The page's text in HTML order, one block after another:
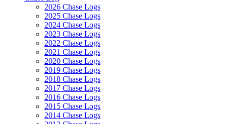
2026 Chase Logs
2025 Chase Logs
2024 Chase Logs
2023 Chase Logs
2022 Chase Logs
2021 Chase Logs
2020 Chase Logs
2019 Chase Logs
2018 Chase Logs
2017 Chase Logs
2016 Chase Logs
2015 Chase Logs
2014 Chase Logs